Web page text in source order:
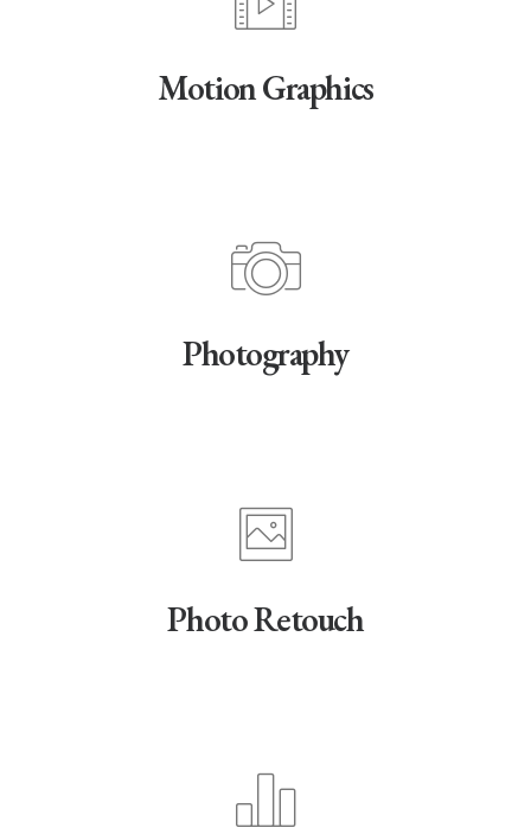
Motion Graphics
Photography
Photo Retouch